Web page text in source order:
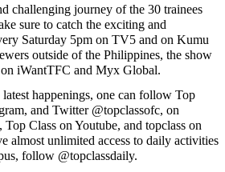
challenging journey of the 30 trainees
sure to catch the exciting and
Saturday 5pm on TV5 and on Kumu
outside of the Philippines, the show
iWantTFC and Myx Global.
happenings, one can follow Top
and Twitter @topclassofc, on
Class on Youtube, and topclass on
almost unlimited access to daily activities
follow @topclassdaily.